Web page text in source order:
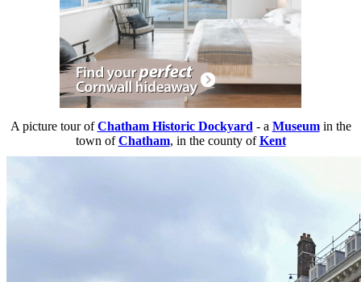
A picture tour ofChatham Historic Dockyard - a Museumin the
town ofChatham, in the county ofKent